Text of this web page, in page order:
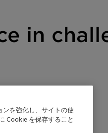
in
ンを強化し、サイトの使
Cookie を保存すること